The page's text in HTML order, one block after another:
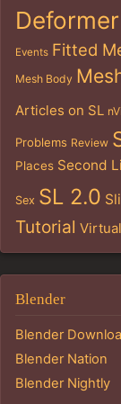
Deformer
Events Fitted
Mesh Body
Articles on SL
Problems Review
Places Second
Sex SL 2.0
Tutorial
Blender
Blender
Blender Nation
Blender Nightly